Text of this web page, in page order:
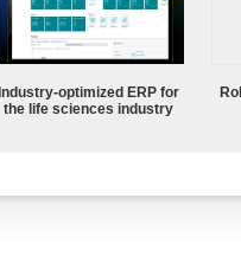
Industry-optimized ERP for
the life sciences industry